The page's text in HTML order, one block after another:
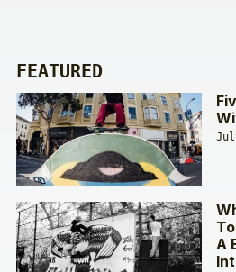
FEATURED
A